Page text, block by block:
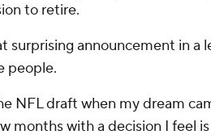
to retire.
surprising announcement in a
people.
NFL draft when my dream
months with a decision I feel